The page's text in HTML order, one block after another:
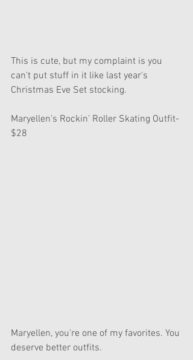
This is cute, but my complaint is you
can't put stuff in it like last year's
Christmas Eve Set stocking.
Maryellen's Rockin' Roller Skating Outfit-
$28
Maryellen, you're one of my favorites. You
deserve better outfits.